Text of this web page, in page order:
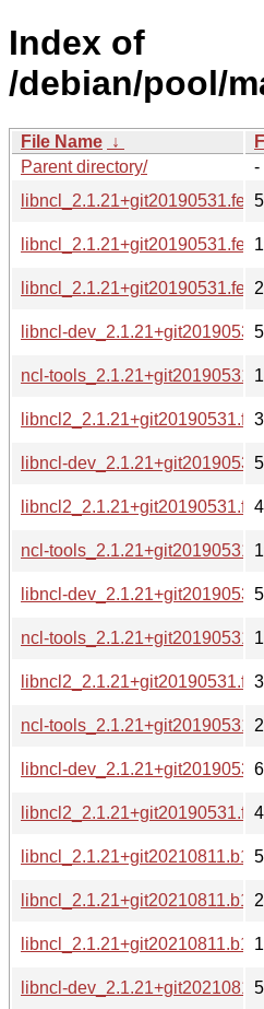
Index of
/debian/pool/
File Name ↓
Parent directory/
-
libncl-
ncl-
libncl-
ncl-
libncl-
ncl-
ncl-
libncl-
libncl-